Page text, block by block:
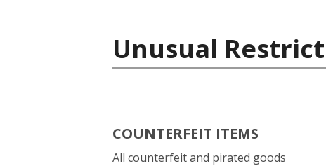
Unusual
COUNTERFEIT ITEMS
All counterfeit and pirated goods